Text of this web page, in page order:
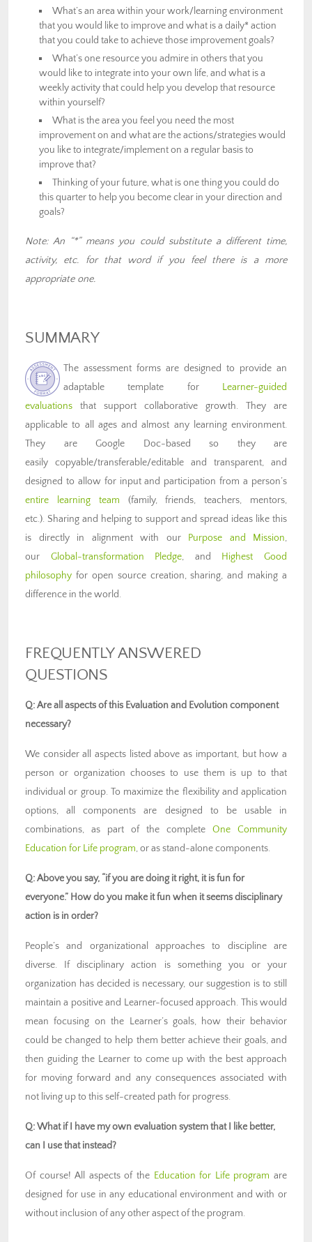
What’s an area within your work/learning environment
that you would like to improve and what is a daily* action
that you could take to achieve those improvement goals?
What’s one resource you admire in others that you
would like to integrate into your own life, and what is a
weekly activity that could help you develop that resource
within yourself?
What is the area you feel you need the most
improvement on and what are the actions/strategies would
you like to integrate/implement on a regular basis to
improve that?
Thinking of your future, what is one thing you could do
this quarter to help you become clear in your direction and
goals?
Note: An “*” means you could substitute a different time,
activity, etc. for that word if you feel there is a more
appropriate one.
SUMMARY
The assessment forms are designed to provide an
adaptable template for Learner-guided
evaluations that support collaborative growth. They are
applicable to all ages and almost any learning environment.
They are Google Doc-based so they are
easily copyable/transferable/editable and transparent, and
designed to allow for input and participation from a person’s
entire learning team (family, friends, teachers, mentors,
etc.). Sharing and helping to support and spread ideas like this
is directly in alignment with our Purpose and Mission,
our Global-transformation Pledge, and Highest Good
philosophy for open source creation, sharing, and making a
difference in the world.
FREQUENTLY ANSWERED
QUESTIONS
Q: Are all aspects of this Evaluation and Evolution component
necessary?
We consider all aspects listed above as important, but how a
person or organization chooses to use them is up to that
individual or group. To maximize the flexibility and application
options, all components are designed to be usable in
combinations, as part of the complete One Community
Education for Life program, or as stand-alone components.
Q: Above you say, “if you are doing it right, it is fun for
everyone.” How do you make it fun when it seems disciplinary
action is in order?
People’s and organizational approaches to discipline are
diverse. If disciplinary action is something you or your
organization has decided is necessary, our suggestion is to still
maintain a positive and Learner-focused approach. This would
mean focusing on the Learner’s goals, how their behavior
could be changed to help them better achieve their goals, and
then guiding the Learner to come up with the best approach
for moving forward and any consequences associated with
not living up to this self-created path for progress.
Q: What if I have my own evaluation system that I like better,
can I use that instead?
Of course! All aspects of the Education for Life program are
designed for use in any educational environment and with or
without inclusion of any other aspect of the program.